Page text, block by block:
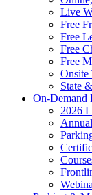
Live
Free
Free
Free
Free
Onsite
State
On-Demand
2026